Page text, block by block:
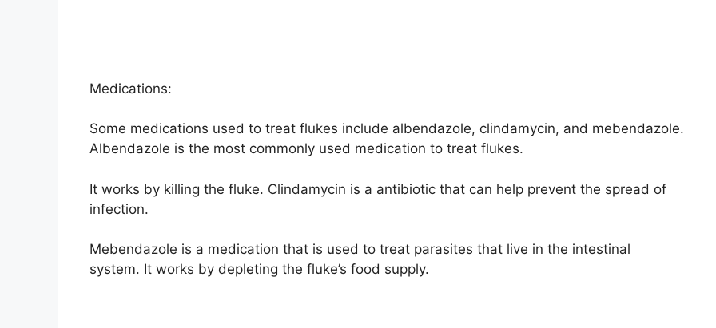
Medications:
Some medications used to treat flukes include albendazole, clindamycin, and mebendazole.
Albendazole is the most commonly used medication to treat flukes.
It works by killing the fluke. Clindamycin is a antibiotic that can help prevent the spread of
infection.
Mebendazole is a medication that is used to treat parasites that live in the intestinal
system. It works by depleting the fluke’s food supply.